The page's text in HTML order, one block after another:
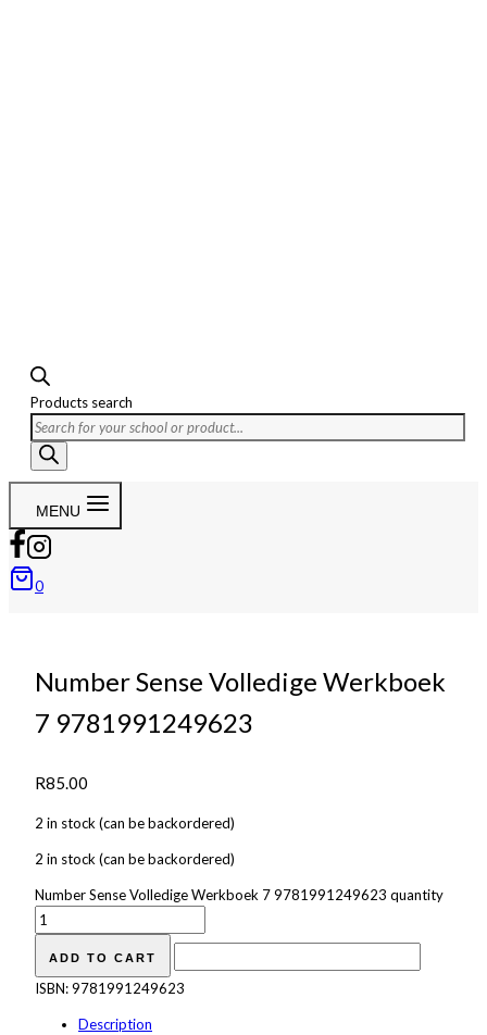
Products search
MENU
0
Number Sense Volledige Werkboek
7 9781991249623
R85.00
2 in stock (can be backordered)
2 in stock (can be backordered)
Number Sense Volledige Werkboek 7 9781991249623 quantity
ADD TO CART
ISBN:9781991249623
Description